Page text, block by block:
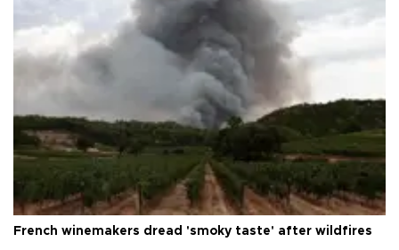
French winemakers dread 'smoky taste' after wildfires